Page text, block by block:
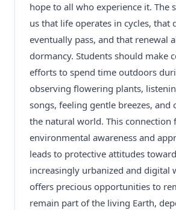
hope to all who experience it. The
us that life operates in cycles, that
eventually pass, and that renewal
dormancy. Students should make
efforts to spend time outdoors
observing flowering plants,
songs, feeling gentle breezes, and
the natural world. This connection
environmental awareness and
leads to protective attitudes
increasingly urbanized and digital
offers precious opportunities to
remain part of the living Earth,